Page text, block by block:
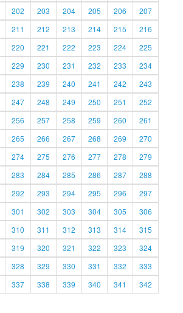
202 203 204 205 206
207
211 212 213 214 215
216
220 221 222 223 224
225
229 230 231 232 233
234
238 239 240 241 242
243
247 248 249 250 251
252
256 257 258 259 260
261
265 266 267 268 269
270
274 275 276 277 278
279
283 284 285 286 287
288
292 293 294 295 296
297
301 302 303 304 305
306
310 311 312 313 314
315
319 320 321 322 323
324
328 329 330 331 332
333
337 338 339 340 341
342